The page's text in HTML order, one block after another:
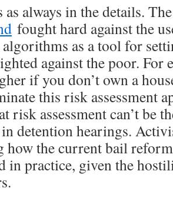
always in the details.
fought hard against the
algorithms as a tool for
against the poor. For
if you don’t own a
this risk assessment
risk assessment can’t be
detention hearings.
how the current bail
in practice, given the